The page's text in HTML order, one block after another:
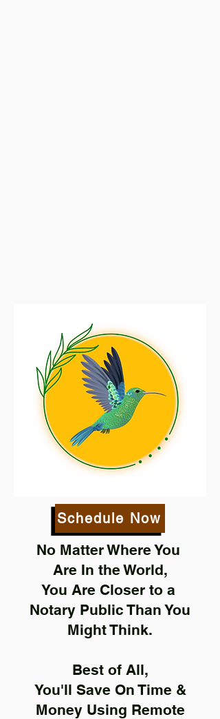
Schedule Now
No Matter Where You
Are In the World,
You Are Closer to a
Notary Public Than You
Might Think.
Best of All,
You'll Save On Time &
Money Using Remote